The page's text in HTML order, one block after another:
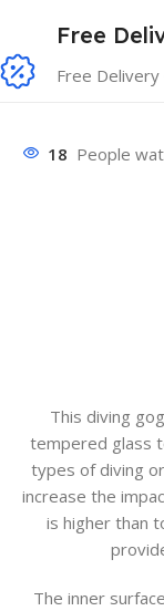
Free
Free
18 People
This diving
tempered glass
types of diving
increase the
is higher than
The inner